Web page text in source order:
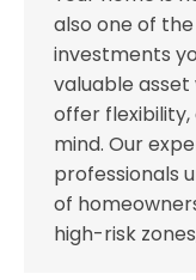
also one of
investments
valuable
offer
mind. Our
professionals
of
high-risk